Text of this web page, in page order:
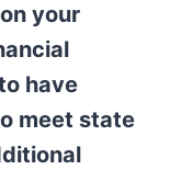
your
have
meet state